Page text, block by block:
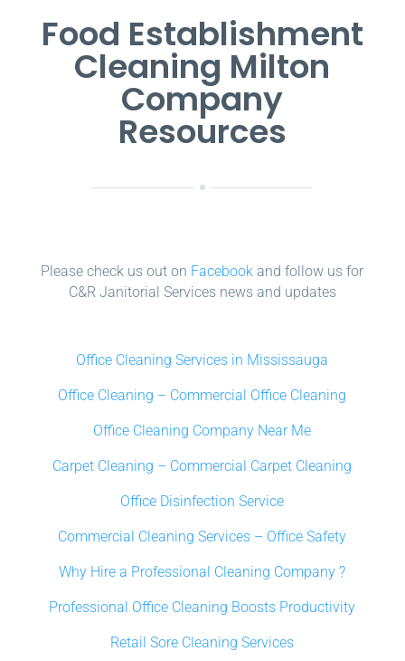
Food Establishment
Cleaning Milton
Company
Resources
Please check us out on Facebook and follow us for
C&R Janitorial Services news and updates
Office Cleaning Services in Mississauga
Office Cleaning – Commercial Office Cleaning
Office Cleaning Company Near Me
Carpet Cleaning – Commercial Carpet Cleaning
Office Disinfection Service
Commercial Cleaning Services – Office Safety
Why Hire a Professional Cleaning Company ?
Professional Office Cleaning Boosts Productivity
Retail Sore Cleaning Services